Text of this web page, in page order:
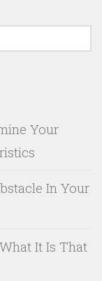
Your
In Your
It Is That